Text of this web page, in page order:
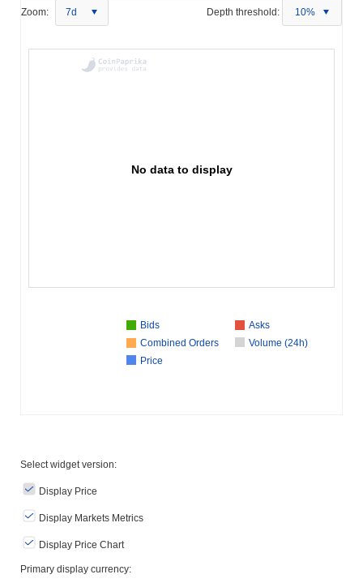
Zoom: 7d Depth threshold: 10%
No data to display
Bids
Asks
Combined Orders
Volume (24h)
Price
Select widget version:
Display Price
Display Markets Metrics
Display Price Chart
Primary display currency: